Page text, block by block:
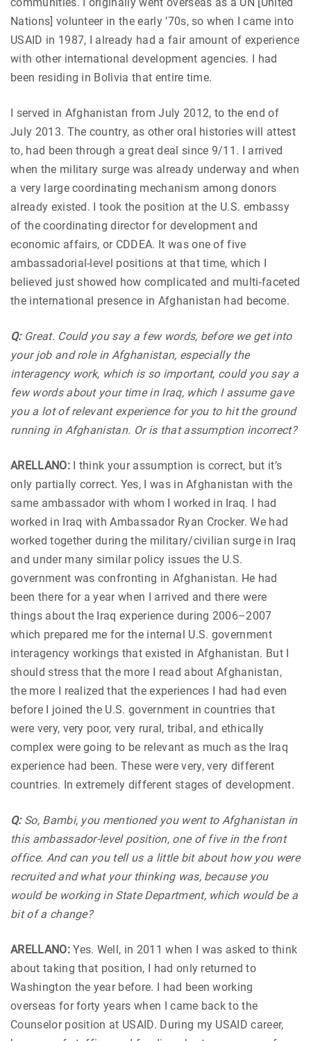
Nations] volunteer in the early ’70s, so when I came into
USAID in 1987, I already had a fair amount of experience
with other international development agencies. I had
been residing in Bolivia that entire time.
I served in Afghanistan from July 2012, to the end of
July 2013. The country, as other oral histories will attest
to, had been through a great deal since 9/11. I arrived
when the military surge was already underway and when
a very large coordinating mechanism among donors
already existed. I took the position at the U.S. embassy
of the coordinating director for development and
economic affairs, or CDDEA. It was one of five
ambassadorial-level positions at that time, which I
believed just showed how complicated and multi-faceted
the international presence in Afghanistan had become.
Q:Great. Could you say a few words, before we get into
your job and role in Afghanistan, especially the
interagency work, which is so important, could you say a
few words about your time in Iraq, which I assume gave
you a lot of relevant experience for you to hit the ground
running in Afghanistan. Or is that assumption incorrect?
ARELLANO:I think your assumption is correct, but it’s
only partially correct. Yes, I was in Afghanistan with the
same ambassador with whom I worked in Iraq. I had
worked in Iraq with Ambassador Ryan Crocker. We had
worked together during the military/civilian surge in Iraq
and under many similar policy issues the U.S.
government was confronting in Afghanistan. He had
been there for a year when I arrived and there were
things about the Iraq experience during 2006–2007
which prepared me for the internal U.S. government
interagency workings that existed in Afghanistan. But I
should stress that the more I read about Afghanistan,
the more I realized that the experiences I had had even
before I joined the U.S. government in countries that
were very, very poor, very rural, tribal, and ethically
complex were going to be relevant as much as the Iraq
experience had been. These were very, very different
countries. In extremely different stages of development.
Q:So, Bambi, you mentioned you went to Afghanistan in
this ambassador-level position, one of five in the front
office. And can you tell us a little bit about how you were
recruited and what your thinking was, because you
would be working in State Department, which would be a
bit of a change?
ARELLANO:Yes. Well, in 2011 when I was asked to think
about taking that position, I had only returned to
Washington the year before. I had been working
overseas for forty years when I came back to the
Counselor position at USAID. During my USAID career,